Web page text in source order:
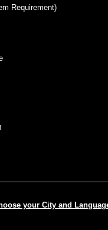
Requirement)
your City and